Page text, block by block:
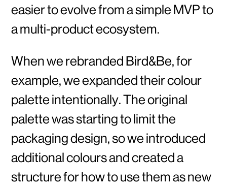
easier to evolve from a simple MVP to
a multi-product ecosystem.
When we rebranded Bird&Be, for
example, we expanded their colour
palette intentionally. The original
palette was starting to limit the
packaging design, so we introduced
additional colours and created a
structure for how to use them as new